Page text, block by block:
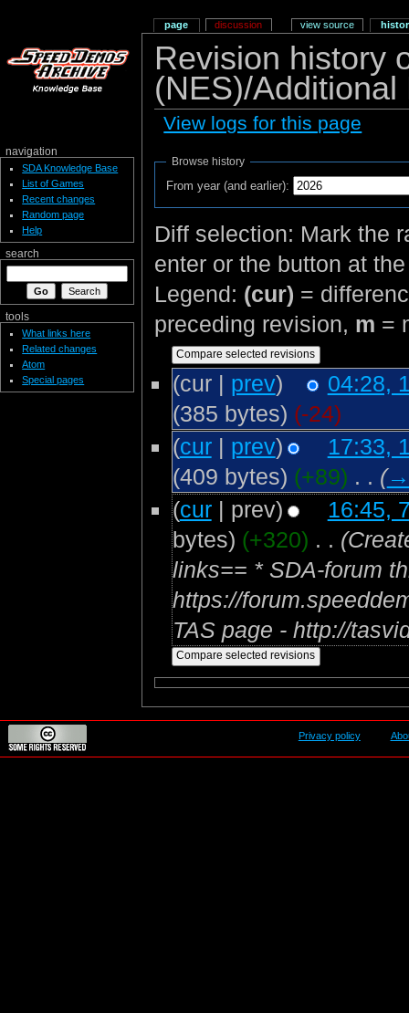
Revision history
(NES)/Additional
View logs for this page
Browse history
From year (and earlier):
Diff selection: Mark the
enter or the button at
Legend: (cur) =
preceding revision, m =
(cur | prev)
04:28,
(385 bytes) (-24)
(cur| prev)
17:33,
(409 bytes) (+89) . . (→
(cur| prev)
16:45,
bytes) (+320) . .
links== * SDA-forum
https://
TAS page - http://
page discussion view source
navigation
SDA Knowledge Base
List of Games
Recent changes
Random page
Help
search
tools
What links here
Related changes
Atom
Special pages
Privacy policy